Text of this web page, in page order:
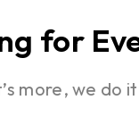
for
more, we do